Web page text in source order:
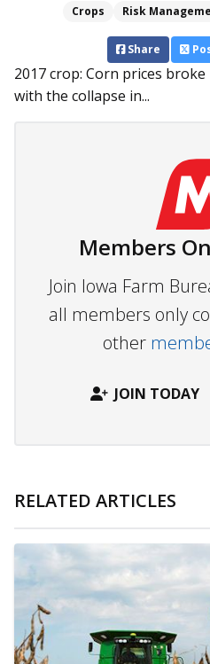
Crops
Risk
Share
2017 crop: Corn prices
with the collapse in...
Members
Join Iowa Farm
all members only
other
JOIN TODAY
RELATED ARTICLES